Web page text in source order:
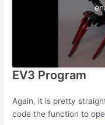
EV3 Program
Again, it is pretty
code the function to